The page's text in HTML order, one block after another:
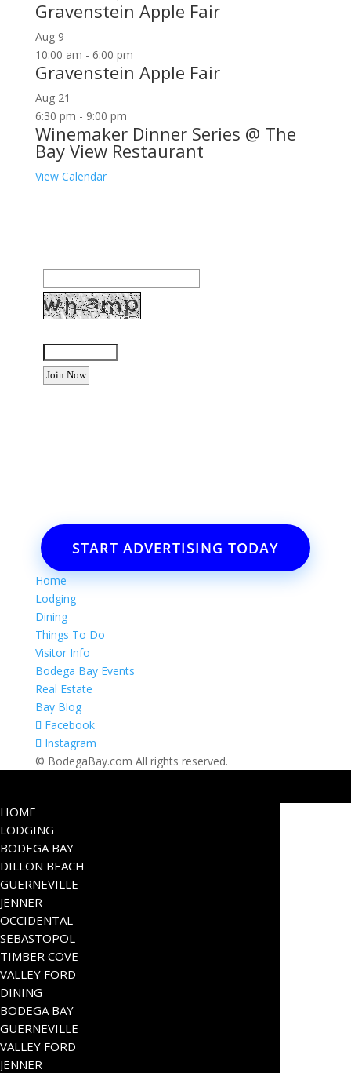
Gravenstein Apple Fair
Aug 9
10:00 am - 6:00 pm
Gravenstein Apple Fair
Aug 21
6:30 pm - 9:00 pm
Winemaker Dinner Series @ The
Bay View Restaurant
View Calendar
START ADVERTISING TODAY
Home
Lodging
Dining
Things To Do
Visitor Info
Bodega Bay Events
Real Estate
Bay Blog
Facebook
Instagram
© BodegaBay.com All rights reserved.
HOME
LODGING
BODEGA BAY
DILLON BEACH
GUERNEVILLE
JENNER
OCCIDENTAL
SEBASTOPOL
TIMBER COVE
VALLEY FORD
DINING
BODEGA BAY
GUERNEVILLE
VALLEY FORD
JENNER